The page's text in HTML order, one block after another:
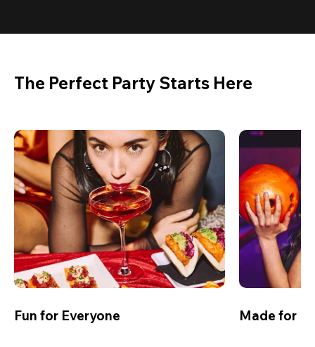
The Perfect Party Starts Here
Fun for Everyone Made for